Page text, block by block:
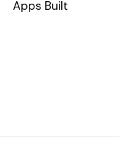
Apps Built